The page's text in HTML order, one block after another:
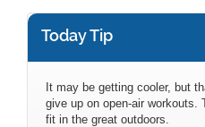
Today Tip
It may be getting cooler, but
give up on open-air workouts.
fit in the great outdoors.